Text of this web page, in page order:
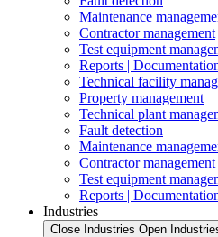
Maintenance
Contractor management
Test equipment
Reports |
Technical facility
Property management
Technical plant
Fault detection
Maintenance
Contractor management
Test equipment
Reports |
Industries
Close Industries Open